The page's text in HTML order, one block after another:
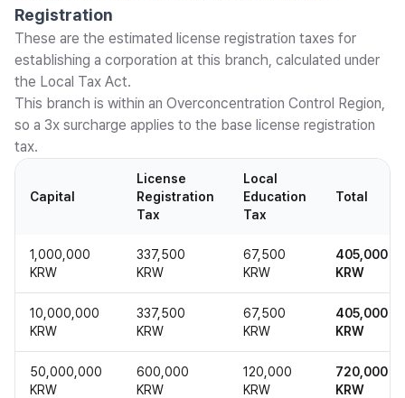
Registration
These are the estimated license registration taxes for
establishing a corporation at this branch, calculated under
the Local Tax Act.
This branch is within an Overconcentration Control Region,
so a 3x surcharge applies to the base license registration
tax.
Capital
License
Registration
Tax
Local
Education
Tax
Total
1,000,000
KRW
337,500
KRW
67,500
KRW
405,000
KRW
10,000,000
KRW
337,500
KRW
67,500
KRW
405,000
KRW
50,000,000
KRW
600,000
KRW
120,000
KRW
720,000
KRW